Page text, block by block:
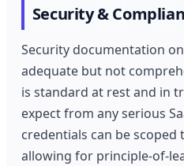
Security &
Security documentation
adequate but not
is standard at rest and in
expect from any serious
credentials can be scoped
allowing for principle-of-